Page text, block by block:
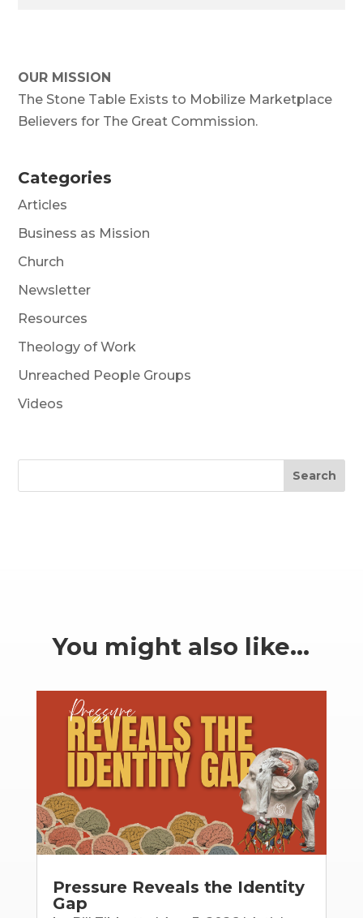
OUR MISSION
The Stone Table Exists to Mobilize Marketplace
Believers for The Great Commission.
Categories
Articles
Business as Mission
Church
Newsletter
Resources
Theology of Work
Unreached People Groups
Videos
Search
You might also like…
Pressure Reveals the Identity
Gap